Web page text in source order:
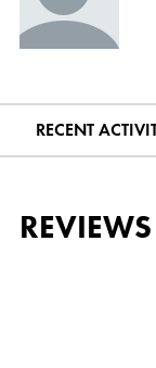
RECENT